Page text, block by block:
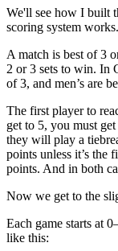
We'll see how I built
scoring system works.
A match is best of 3
2 or 3 sets to win. In
of 3, and men’s are
The first player to
get to 5, you must
they will play a
points unless it’s the
points. And in both
Now we get to the
Each game starts at
like this: